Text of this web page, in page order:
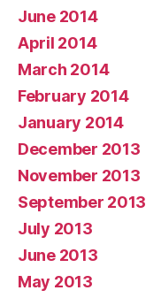
June 2014
April 2014
March 2014
February 2014
January 2014
December 2013
November 2013
September 2013
July 2013
June 2013
May 2013